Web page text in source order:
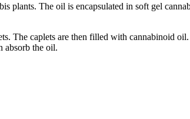
plants. The oil is encapsulated in soft gel
The caplets are then filled with cannabinoid
absorb the oil.